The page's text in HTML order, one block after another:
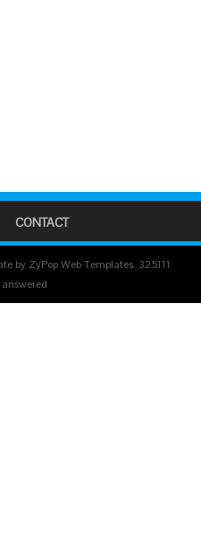
CONTACT
by ZyPop Web Templates. 325111